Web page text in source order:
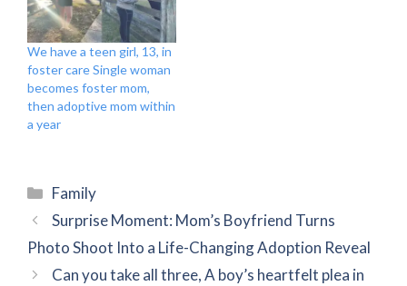
We have a teen girl, 13, in
foster care Single woman
becomes foster mom,
then adoptive mom within
a year
Categories
Family
Surprise Moment: Mom’s Boyfriend Turns
Photo Shoot Into a Life-Changing Adoption Reveal
Can you take all three, A boy’s heartfelt plea in